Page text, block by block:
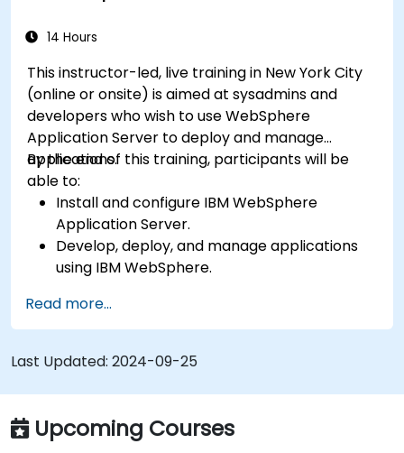
14 Hours
This instructor-led, live training in New York City
(online or onsite) is aimed at sysadmins and
developers who wish to use WebSphere
Application Server to deploy and manage
applications.
By the end of this training, participants will be
able to:
Install and configure IBM WebSphere
Application Server.
Develop, deploy, and manage applications
using IBM WebSphere.
Troubleshoot WebSphere Application Server
issues.
Read more...
Last Updated: 2024-09-25
Upcoming Courses